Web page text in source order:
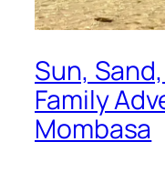
Sun,
Family
Mombasa